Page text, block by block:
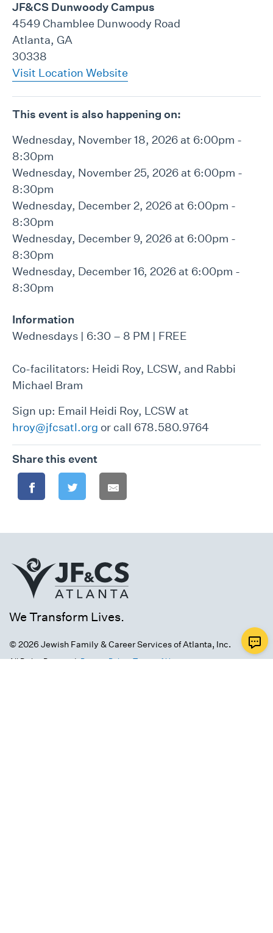
JF&CS Dunwoody Campus
4549 Chamblee Dunwoody Road
Atlanta, GA
30338
Visit Location Website
This event is also happening on:
Wednesday, November 18, 2026 at 6:00pm -
8:30pm
Wednesday, November 25, 2026 at 6:00pm -
8:30pm
Wednesday, December 2, 2026 at 6:00pm -
8:30pm
Wednesday, December 9, 2026 at 6:00pm -
8:30pm
Wednesday, December 16, 2026 at 6:00pm -
8:30pm
Information
Wednesdays | 6:30 – 8 PM | FREE
Co-facilitators: Heidi Roy, LCSW, and Rabbi
Michael Bram
Sign up: Email Heidi Roy, LCSW at
hroy@jfcsatl.org or call 678.580.9764
Share this event
We Transform Lives.
© 2026 Jewish Family & Career Services of Atlanta, Inc.
All Rights Reserved.Privacy Policy.Terms of Use.